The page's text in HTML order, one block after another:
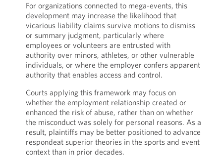
For organizations connected to mega-events, this
development may increase the likelihood that
vicarious liability claims survive motions to dismiss
or summary judgment, particularly where
employees or volunteers are entrusted with
authority over minors, athletes, or other vulnerable
individuals, or where the employer confers apparent
authority that enables access and control.
Courts applying this framework may focus on
whether the employment relationship created or
enhanced the risk of abuse, rather than on whether
the misconduct was solely for personal reasons. As a
result, plaintiffs may be better positioned to advance
respondeat superior theories in the sports and event
context than in prior decades.